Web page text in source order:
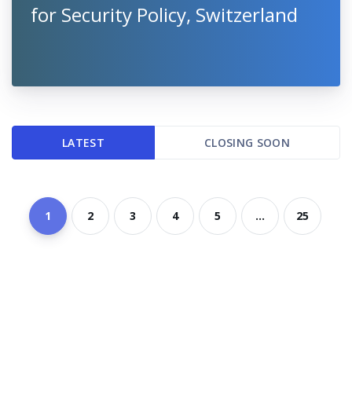
for Security Policy, Switzerland
LATEST CLOSING SOON
1 2 3 4 5 ... 25